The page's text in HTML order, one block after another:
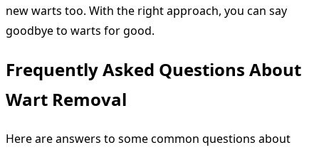
new warts too. With the right approach, you can say
goodbye to warts for good.
Frequently Asked Questions About
Wart Removal
Here are answers to some common questions about